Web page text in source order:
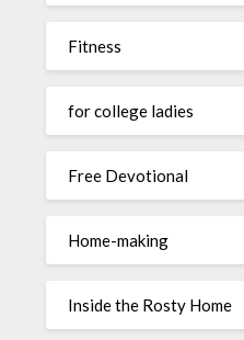
Fitness
for college ladies
Free Devotional
Home-making
Inside the Rosty Home